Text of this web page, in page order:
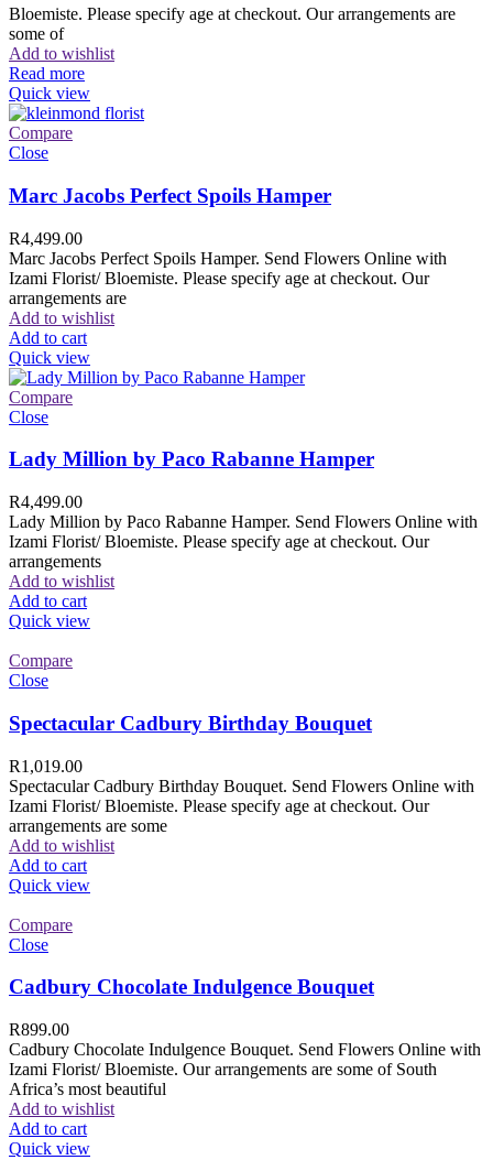
Bloemiste. Please specify age at checkout. Our arrangements are
some of
Add to wishlist
Read more
Quick view
Compare
Close
Marc Jacobs Perfect Spoils Hamper
R4,499.00
Marc Jacobs Perfect Spoils Hamper. Send Flowers Online with
Izami Florist/ Bloemiste. Please specify age at checkout. Our
arrangements are
Add to wishlist
Add to cart
Quick view
Compare
Close
Lady Million by Paco Rabanne Hamper
R4,499.00
Lady Million by Paco Rabanne Hamper. Send Flowers Online with
Izami Florist/ Bloemiste. Please specify age at checkout. Our
arrangements
Add to wishlist
Add to cart
Quick view
Compare
Close
Spectacular Cadbury Birthday Bouquet
R1,019.00
Spectacular Cadbury Birthday Bouquet. Send Flowers Online with
Izami Florist/ Bloemiste. Please specify age at checkout. Our
arrangements are some
Add to wishlist
Add to cart
Quick view
Compare
Close
Cadbury Chocolate Indulgence Bouquet
R899.00
Cadbury Chocolate Indulgence Bouquet. Send Flowers Online with
Izami Florist/ Bloemiste. Our arrangements are some of South
Africa’s most beautiful
Add to wishlist
Add to cart
Quick view